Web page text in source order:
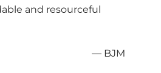
and resourceful
— BJM